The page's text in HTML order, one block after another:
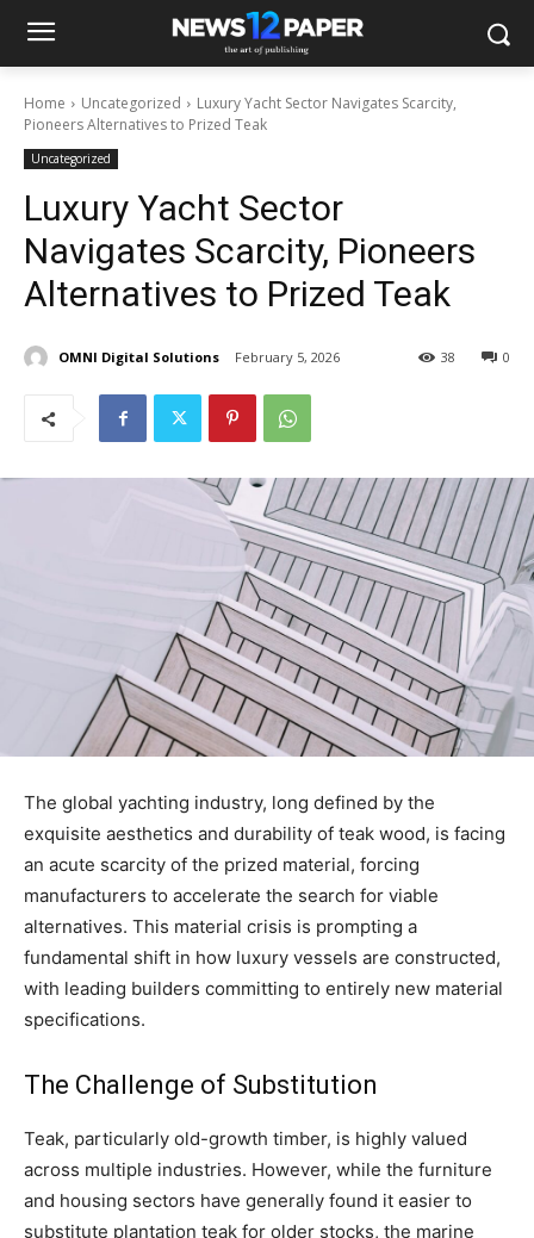
Home Uncategorized
Luxury Yacht Sector Navigates Scarcity,
Pioneers Alternatives to Prized Teak
Uncategorized
Luxury Yacht Sector
Navigates Scarcity, Pioneers
Alternatives to Prized Teak
OMNI Digital Solutions February 5, 2026 0
38
The global yachting industry, long defined by the
exquisite aesthetics and durability of teak wood, is facing
an acute scarcity of the prized material, forcing
manufacturers to accelerate the search for viable
alternatives. This material crisis is prompting a
fundamental shift in how luxury vessels are constructed,
with leading builders committing to entirely new material
specifications.
The Challenge of Substitution
Teak, particularly old-growth timber, is highly valued
across multiple industries. However, while the furniture
and housing sectors have generally found it easier to
substitute plantation teak for older stocks, the marine